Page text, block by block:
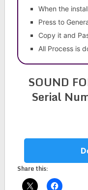
When the
Press to
Copy it and
All Process is
SOUND
Serial
Share this: